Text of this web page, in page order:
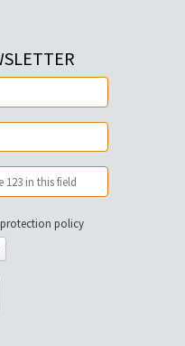
policy